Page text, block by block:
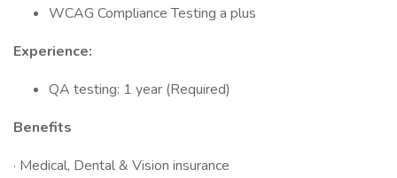
WCAG Compliance Testing a plus
Experience:
QA testing: 1 year (Required)
Benefits
· Medical, Dental & Vision insurance